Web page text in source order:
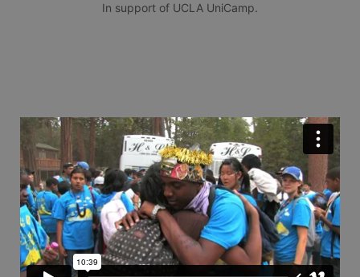
In support of UCLA UniCamp.